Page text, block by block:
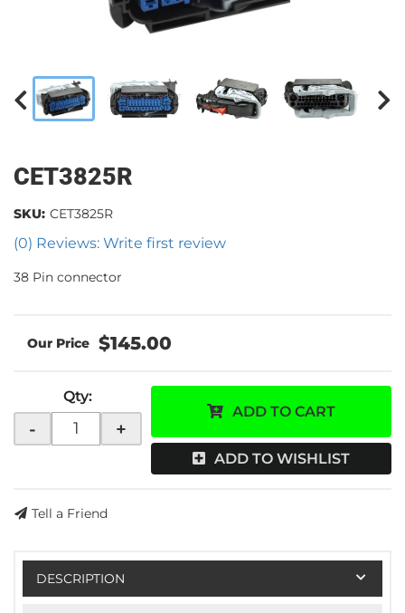
CET3825R
(0) Reviews: Write first review
SKU: CET3825R
38 Pin connector
$145.00
Qty:
- +
ADD TO CART
ADD TO WISHLIST
Tell a Friend
DESCRIPTION